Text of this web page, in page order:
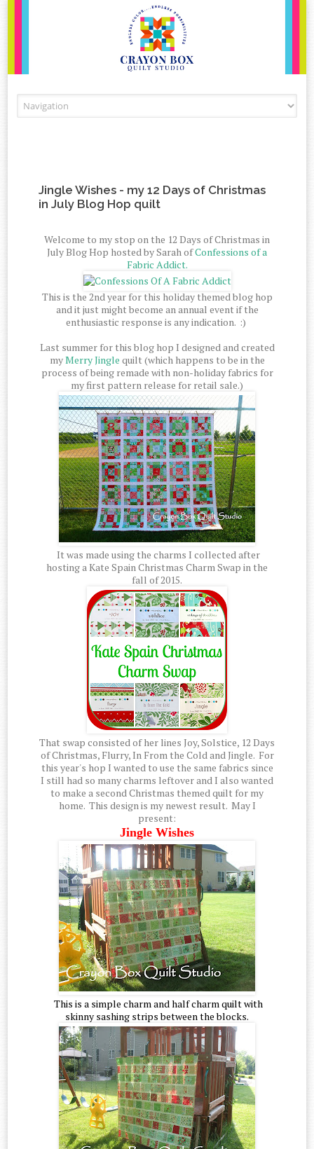
Jingle Wishes - my 12 Days of Christmas
in July Blog Hop quilt
Welcome to my stop on the 12 Days of Christmas in
July Blog Hop hosted by Sarah ofConfessions of a
Fabric Addict.
This is the 2nd year for this holiday themed blog hop
and it just might become an annual event if the
enthusiastic response is any indication. :)
Last summer for this blog hop I designed and created
myMerry Jingle quilt (which happens to be in the
process of being remade with non-holiday fabrics for
my first pattern release for retail sale.)
It was made using the charms I collected after
hosting a Kate Spain Christmas Charm Swap in the
fall of 2015.
That swap consisted of her lines Joy, Solstice, 12 Days
of Christmas, Flurry, In From the Cold and Jingle. For
this year's hop I wanted to use the same fabrics since
I still had so many charms leftover and I also wanted
to make a second Christmas themed quilt for my
home. This design is my newest result. May I
present:
Jingle Wishes
This is a simple charm and half charm quilt with
skinny sashing strips between the blocks.